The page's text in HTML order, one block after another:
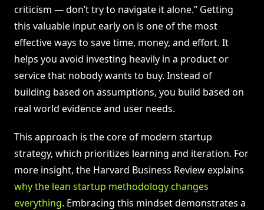
criticism — don’t try to navigate it alone.” Getting
this valuable input early on is one of the most
effective ways to save time, money, and effort. It
helps you avoid investing heavily in a product or
service that nobody wants to buy. Instead of
building based on assumptions, you build based on
real world evidence and user needs.
This approach is the core of modern startup
strategy, which prioritizes learning and iteration. For
more insight, the Harvard Business Review explains
why the lean startup methodology changes
everything. Embracing this mindset demonstrates a